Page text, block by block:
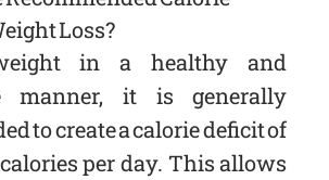
Loss?
in a healthy and
manner, it is generally
to create a calorie deficit of
calories per day. This allows